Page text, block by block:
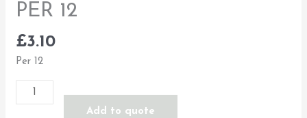
PER 12
£3.10
Per 12
Add to quote